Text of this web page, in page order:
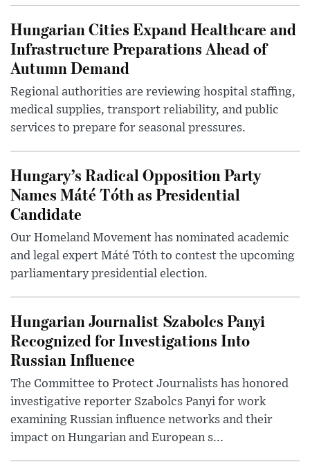
Hungarian Cities Expand Healthcare and
Infrastructure Preparations Ahead of
Autumn Demand
Regional authorities are reviewing hospital staffing,
medical supplies, transport reliability, and public
services to prepare for seasonal pressures.
Hungary’s Radical Opposition Party
Names Máté Tóth as Presidential
Candidate
Our Homeland Movement has nominated academic
and legal expert Máté Tóth to contest the upcoming
parliamentary presidential election.
Hungarian Journalist Szabolcs Panyi
Recognized for Investigations Into
Russian Influence
The Committee to Protect Journalists has honored
investigative reporter Szabolcs Panyi for work
examining Russian influence networks and their
impact on Hungarian and European s...